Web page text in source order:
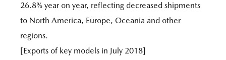
26.8% year on year, reflecting decreased shipments
to North America, Europe, Oceania and other
regions.
[Exports of key models in July 2018]